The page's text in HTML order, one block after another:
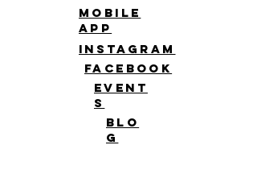
Mobile
app
Instagram
Facebook
Event
s
Blo
g